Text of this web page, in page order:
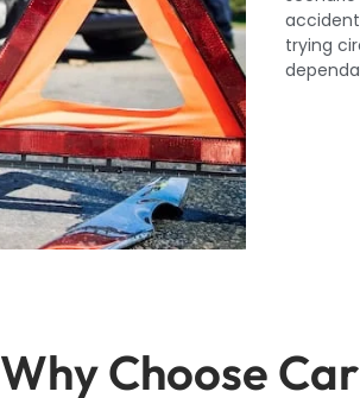
trying
Why Choose